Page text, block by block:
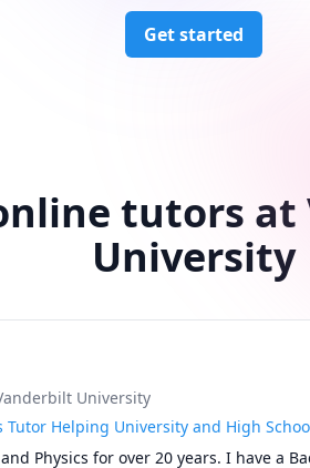
Get started
tutors
University
University
Tutor Helping University and High
Physics for over 20 years. I have a